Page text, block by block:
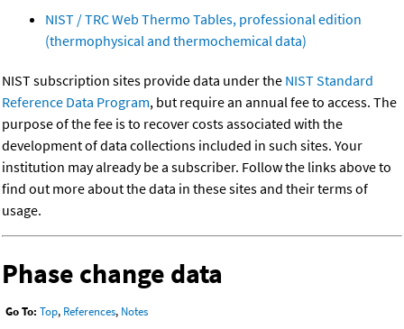
NIST / TRC Web Thermo Tables, professional edition
(thermophysical and thermochemical data)
NIST subscription sites provide data under the NIST Standard
Reference Data Program, but require an annual fee to access. The
purpose of the fee is to recover costs associated with the
development of data collections included in such sites. Your
institution may already be a subscriber. Follow the links above to
find out more about the data in these sites and their terms of
usage.
Phase change data
Go To: Top, References, Notes